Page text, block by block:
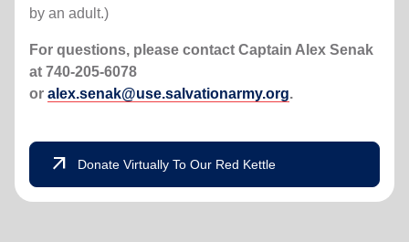
by an adult.)
For questions, please contact Captain Alex Senak
at 740-205-6078
or alex.senak@use.salvationarmy.org.
arrow_outward Donate Virtually To Our Red Kettle